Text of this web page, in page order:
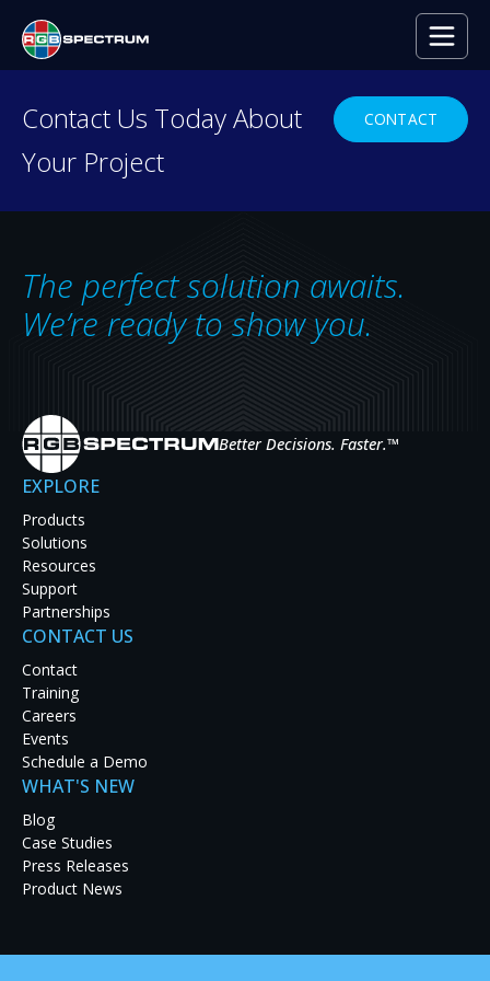
RESOURCE CENTER
Case studies, press releases, product
news, upcoming events, and expert insights
Spectrum systems.
Latest Case Studies
Discover how real-world organizations are solving
tough challenges with RGB Spectrum solutions.
Explore our case studies to see innovation in
action and get inspired for your next project.
Contact Us Today About
Your Project
CONTACT
The perfect solution awaits.
We’re ready to show you.
Better Decisions. Faster.™
EXPLORE
Products
Solutions
Resources
Support
Partnerships
CONTACT US
Contact
Training
Careers
Events
Schedule a Demo
WHAT'S NEW
Blog
Case Studies
Press Releases
Product News